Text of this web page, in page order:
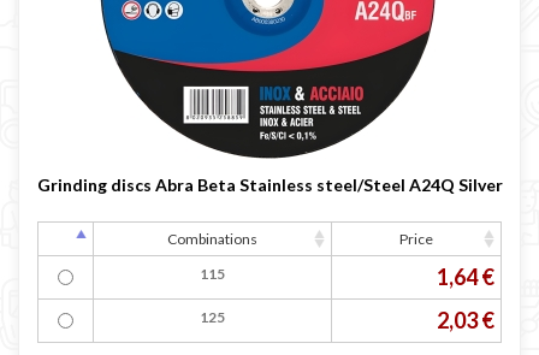
Grinding discs Abra Beta Stainless steel/Steel A24Q Silver
Combinations
Price
115
1,64 €
125 2,03 €